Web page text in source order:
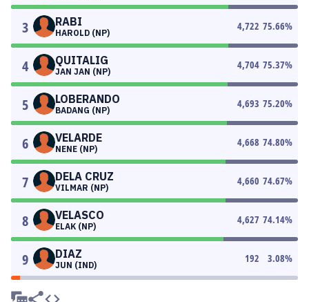
3 RABI
HAROLD (NP)
4,722 75.66%
4 QUITALIG
JAN JAN (NP)
4,704 75.37%
5 LOBERANDO
BADANG (NP)
4,693 75.20%
6 VELARDE
NENE (NP)
4,668 74.80%
7 DELA CRUZ
VILMAR (NP)
4,660 74.67%
8 VELASCO
ELAK (NP)
4,627 74.14%
9 DIAZ
JUN (IND)
192 3.08%